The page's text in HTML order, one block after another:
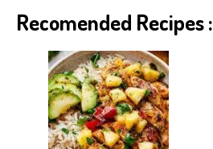
Recomended Recipes :